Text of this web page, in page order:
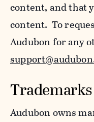
content, and that
content. To
Audubon for any
Trademarks
Audubon owns